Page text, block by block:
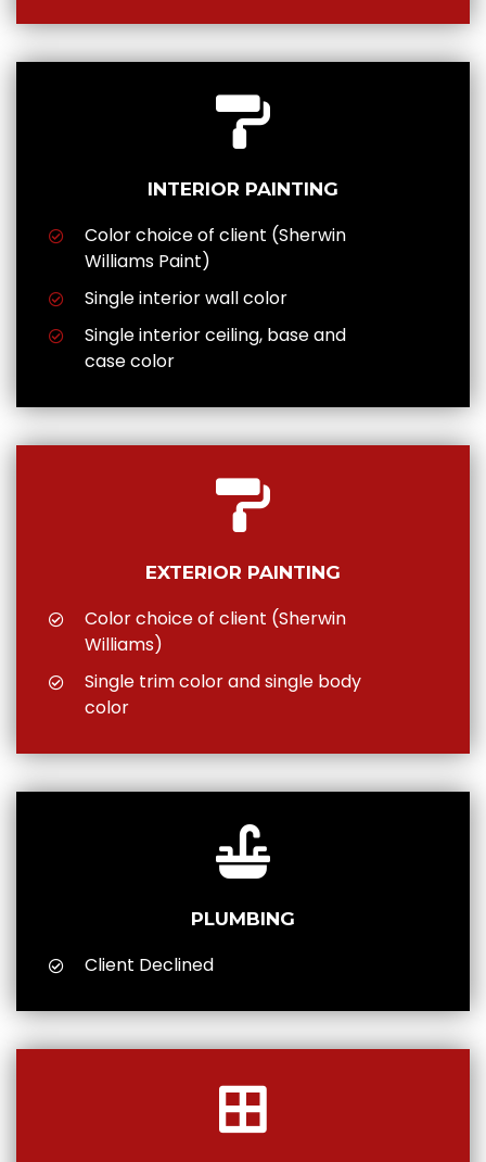
INTERIOR PAINTING
Color choice of client (Sherwin
Williams Paint)
Single interior wall color
Single interior ceiling, base and
case color
EXTERIOR PAINTING
Color choice of client (Sherwin
Williams)
Single trim color and single body
color
PLUMBING
Client Declined